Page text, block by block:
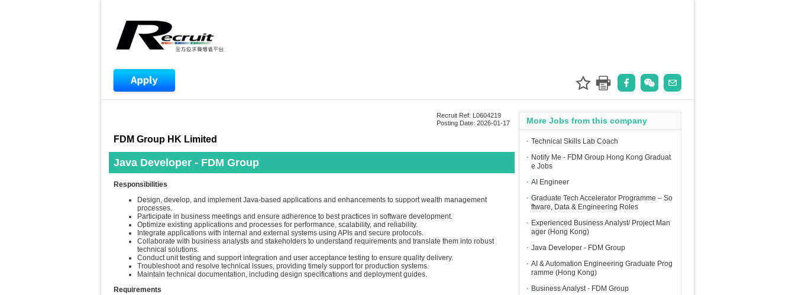
Recruit Ref: L0604219
Posting Date: 2026-01-17
FDM Group HK Limited
Java Developer - FDM Group
Responsibilities
Design, develop, and implement Java-based applications and enhancements to support wealth management
processes.
Participate in business meetings and ensure adherence to best practices in software development.
Optimize existing applications and processes for performance, scalability, and reliability.
Integrate applications with internal and external systems using APIs and secure protocols.
Collaborate with business analysts and stakeholders to understand requirements and translate them into robust
technical solutions.
Conduct unit testing and support integration and user acceptance testing to ensure quality delivery.
Troubleshoot and resolve technical issues, providing timely support for production systems.
Maintain technical documentation, including design specifications and deployment guides.
Requirements
More Jobs from this company
∙ Technical Skills Lab Coach
∙ Notify Me - FDM Group Hong Kong Graduat
e Jobs
∙ AI Engineer
∙ Graduate Tech Accelerator Programme – So
ftware, Data & Engineering Roles
∙ Experienced Business Analyst/ Project Man
ager (Hong Kong)
∙ Java Developer - FDM Group
∙ AI & Automation Engineering Graduate Prog
ramme (Hong Kong)
∙ Business Analyst - FDM Group